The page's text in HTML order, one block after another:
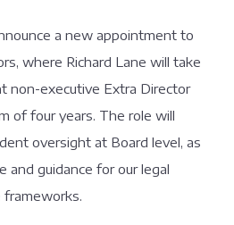
a new appointment to
where Richard Lane will take
non-executive Extra Director
of four years. The role will
oversight at Board level, as
and guidance for our legal
frameworks.